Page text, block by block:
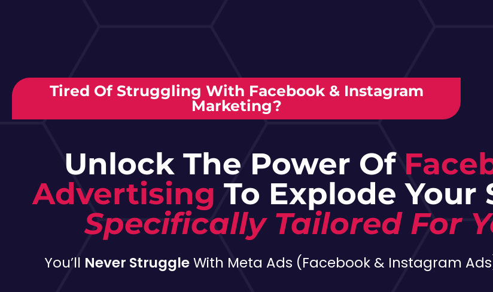
Tired Of Struggling With Facebook & Instagram
Marketing?
Unlock The Power Of
Advertising To Explode Your
Specifically Tailored For
You’ll Never StruggleWith Meta Ads (Facebook & Instagram